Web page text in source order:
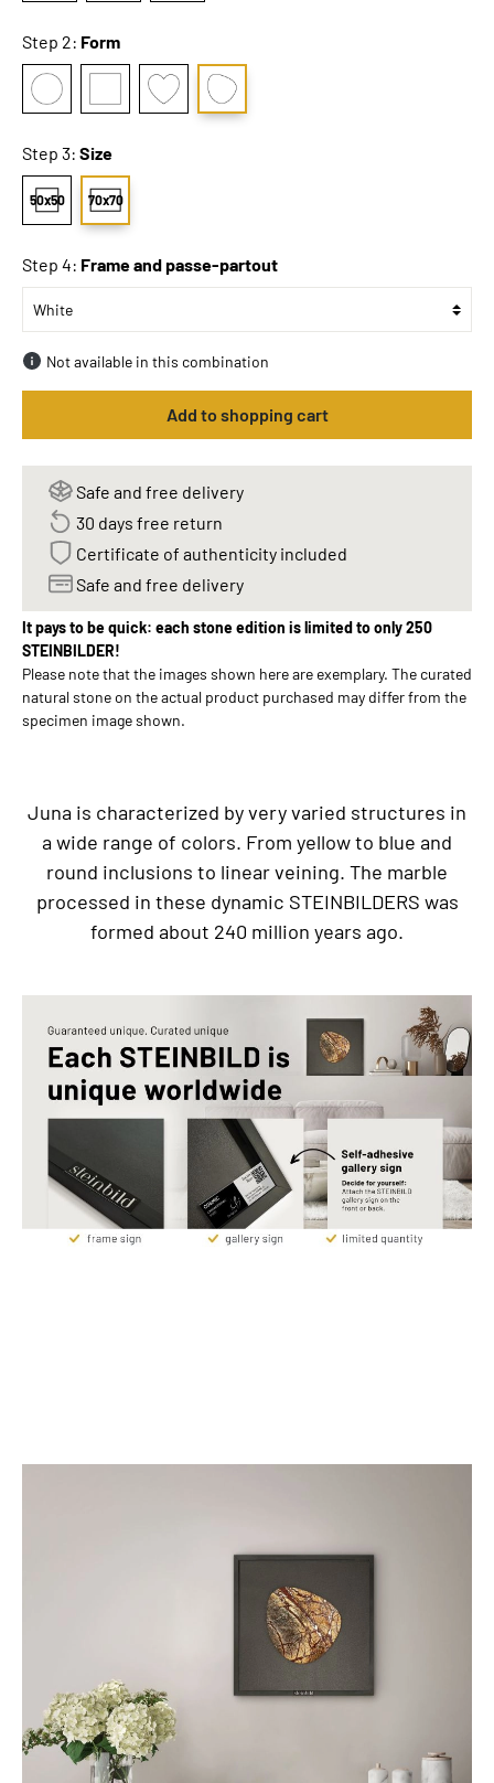
Step 2: Form
Step 3: Size
50x50 70x70
Step 4: Frame and passe-partout
Not available in this combination
Add to shopping cart
Safe and free delivery
30 days free return
Certificate of authenticity included
Safe and free delivery
It pays to be quick: each stone edition is limited to only 250
STEINBILDER!
Please note that the images shown here are exemplary. The curated
natural stone on the actual product purchased may differ from the
specimen image shown.
Juna is characterized by very varied structures in
a wide range of colors. From yellow to blue and
round inclusions to linear veining. The marble
processed in these dynamic STEINBILDERS was
formed about 240 million years ago.